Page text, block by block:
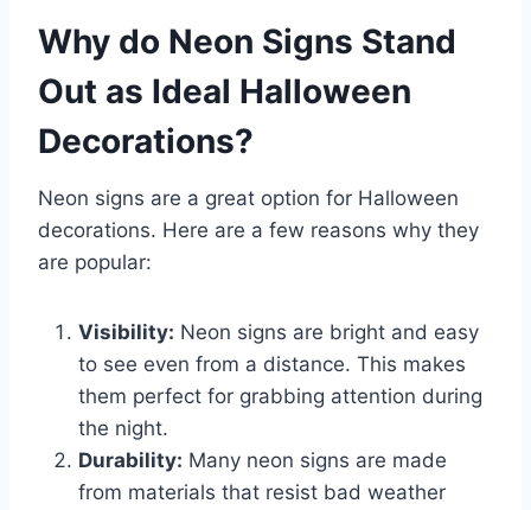
Why do Neon Signs Stand
Out as Ideal Halloween
Decorations?
Neon signs are a great option for Halloween
decorations. Here are a few reasons why they
are popular:
Visibility: Neon signs are bright and easy
to see even from a distance. This makes
them perfect for grabbing attention during
the night.
Durability: Many neon signs are made
from materials that resist bad weather